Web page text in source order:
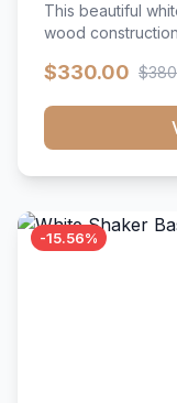
This beautiful
wood
with a timeless
that resists
$330.00
-15.56%